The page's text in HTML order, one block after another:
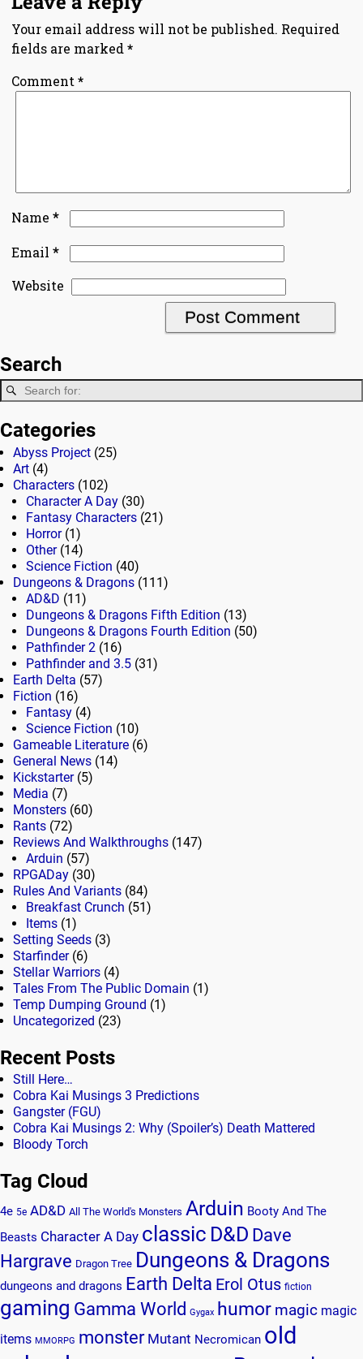
Your email address will not be published. Required
fields are marked*
Comment*
Name*
Email*
Website
Search
Categories
Abyss Project (25)
Art (4)
Characters (102)
Character A Day (30)
Fantasy Characters (21)
Horror(1)
Other(14)
Science Fiction (40)
Dungeons & Dragons (111)
AD&D (11)
Dungeons & Dragons Fifth Edition (13)
Dungeons & Dragons Fourth Edition (50)
Pathfinder 2 (16)
Pathfinder and 3.5 (31)
Earth Delta (57)
Fiction (16)
Fantasy (4)
Science Fiction (10)
Gameable Literature (6)
General News (14)
Kickstarter(5)
Media (7)
Monsters (60)
Rants (72)
Reviews And Walkthroughs (147)
Arduin (57)
RPGADay (30)
Rules And Variants (84)
Breakfast Crunch (51)
Items (1)
Setting Seeds (3)
Starfinder(6)
Stellar Warriors (4)
Tales From The Public Domain (1)
Temp Dumping Ground (1)
Uncategorized (23)
Recent Posts
Still Here…
Cobra Kai Musings 3 Predictions
Gangster (FGU)
Cobra Kai Musings 2: Why (Spoiler’s) Death Mattered
Bloody Torch
Tag Cloud
4e 5e AD&D All The World's Monsters Arduin Booty And The
Beasts Character A Day classic D&D Dave
Hargrave Dragon Tree Dungeons & Dragons
dungeons and dragons Earth Delta Erol Otus fiction
gaming Gamma World Gygax humor magic magic
items MMORPG monster Mutant Necromican old